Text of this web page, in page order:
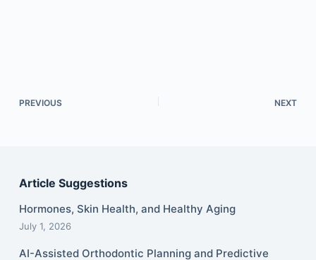
PREVIOUS NEXT
Article Suggestions
Hormones, Skin Health, and Healthy Aging
July 1, 2026
AI-Assisted Orthodontic Planning and Predictive